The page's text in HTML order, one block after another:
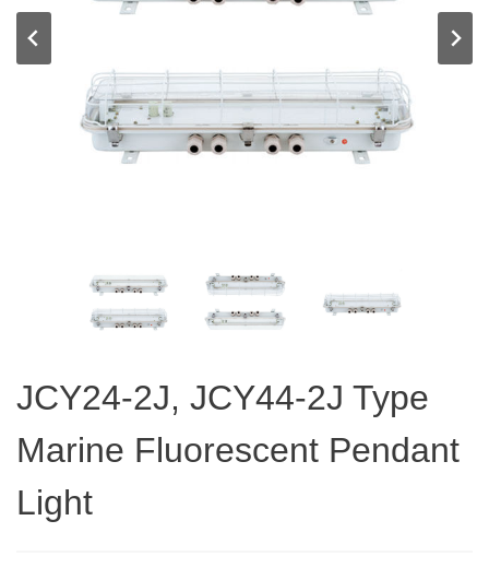
JCY24-2J, JCY44-2J Type
Marine Fluorescent Pendant
Light